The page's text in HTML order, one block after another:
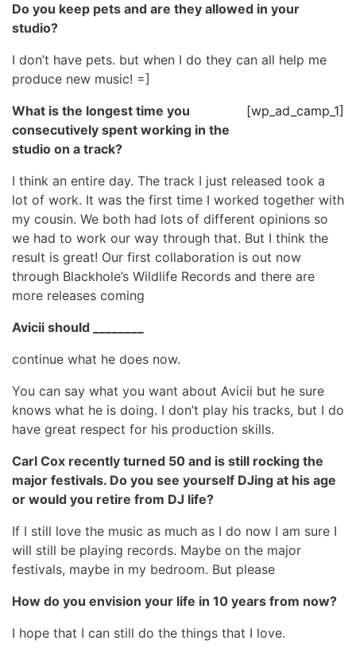
Do you keep pets and are they allowed in your
studio?
I don’t have pets. but when I do they can all help me
produce new music! =]
[wp_ad_camp_1]
What is the longest time you
consecutively spent working in the
studio on a track?
I think an entire day. The track I just released took a
lot of work. It was the first time I worked together with
my cousin. We both had lots of different opinions so
we had to work our way through that. But I think the
result is great! Our first collaboration is out now
through Blackhole’s Wildlife Records and there are
more releases coming
Avicii should ________
continue what he does now.
You can say what you want about Avicii but he sure
knows what he is doing. I don’t play his tracks, but I do
have great respect for his production skills.
Carl Cox recently turned 50 and is still rocking the
major festivals. Do you see yourself DJing at his age
or would you retire from DJ life?
If I still love the music as much as I do now I am sure I
will still be playing records. Maybe on the major
festivals, maybe in my bedroom. But please
How do you envision your life in 10 years from now?
I hope that I can still do the things that I love.